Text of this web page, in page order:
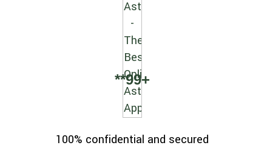
**99+
100% confidential and secured